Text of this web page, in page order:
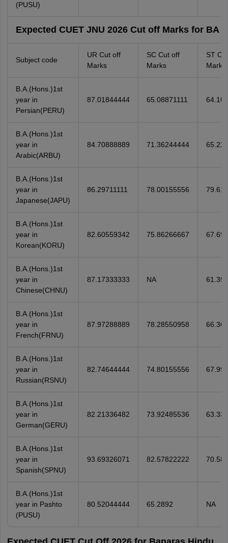
(PUSU)
Expected CUET JNU 2026 Cut off Marks for BA
Subject code
UR Cut off
Marks
SC Cut off
Marks
ST
Marks
B.A.(Hons.)1st
year in
Persian(PERU)
87.01844444 65.08871111
B.A.(Hons.)1st
year in
Arabic(ARBU)
84.70888889 71.36244444
B.A.(Hons.)1st
year in
Japanese(JAPU)
86.29711111 78.00155556
B.A.(Hons.)1st
year in
Korean(KORU)
82.60559342 75.86266667
B.A.(Hons.)1st
year in
Chinese(CHNU)
87.17333333 NA
B.A.(Hons.)1st
year in
French(FRNU)
87.97288889 78.28550958
B.A.(Hons.)1st
year in
Russian(RSNU)
82.74644444 74.80155556
B.A.(Hons.)1st
year in
German(GERU)
82.21336482 73.92485536
B.A.(Hons.)1st
year in
Spanish(SPNU)
93.69326071 82.57822222
B.A.(Hons.)1st
year in Pashto
(PUSU)
80.52044444 65.2892 NA